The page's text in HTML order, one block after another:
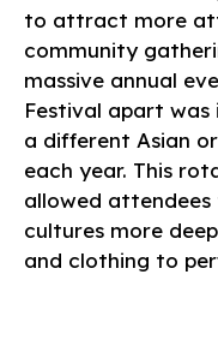
to attract more
community
massive annual
Festival apart
a different Asian
each year. This
allowed
cultures more
and clothing to